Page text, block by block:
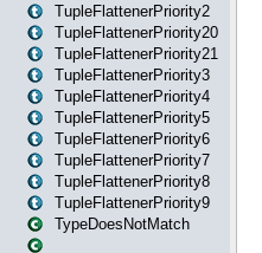
TupleFlattenerPriority2
TupleFlattenerPriority20
TupleFlattenerPriority21
TupleFlattenerPriority3
TupleFlattenerPriority4
TupleFlattenerPriority5
TupleFlattenerPriority6
TupleFlattenerPriority7
TupleFlattenerPriority8
TupleFlattenerPriority9
TypeDoesNotMatch